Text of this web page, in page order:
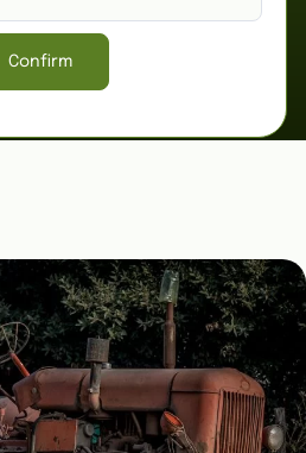
Confirm